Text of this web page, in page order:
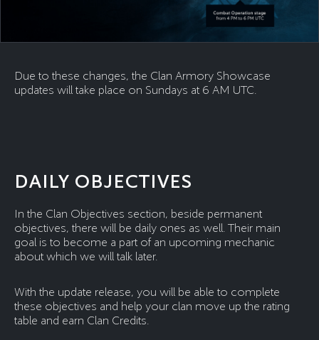
Due to these changes, the Clan Armory Showcase
updates will take place on Sundays at 6 AM UTC.
DAILY OBJECTIVES
In the Clan Objectives section, beside permanent
objectives, there will be daily ones as well. Their main
goal is to become a part of an upcoming mechanic
about which we will talk later.
With the update release, you will be able to complete
these objectives and help your clan move up the rating
table and earn Clan Credits.